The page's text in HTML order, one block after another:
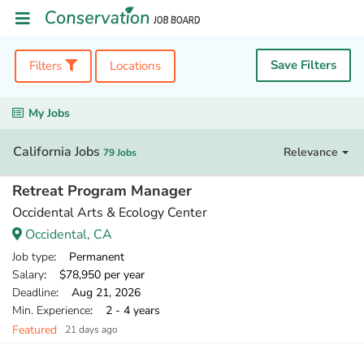
Filters Locations Save Filters
My Jobs
California Jobs 79 Jobs Relevance
Retreat Program Manager
Occidental Arts & Ecology Center
Occidental, CA
Job type: Permanent
Salary: $78,950 per year
Deadline: Aug 21, 2026
Min. Experience: 2 - 4 years
Featured
21 days ago